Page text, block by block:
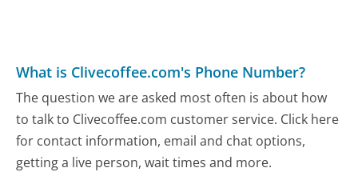
What is Clivecoffee.com's Phone Number?
The question we are asked most often is about how
to talk to Clivecoffee.com customer service. Click here
for contact information, email and chat options,
getting a live person, wait times and more.